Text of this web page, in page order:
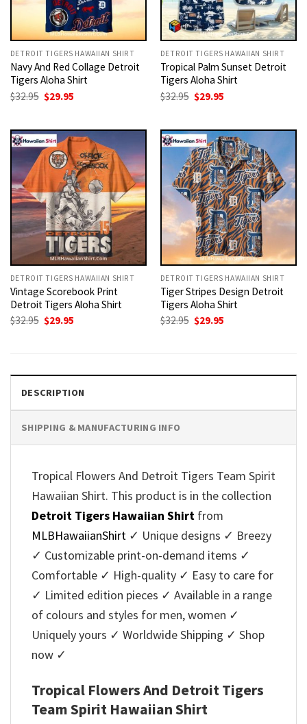
DETROIT TIGERS HAWAIIAN SHIRT
Navy And Red Collage Detroit
Tigers Aloha Shirt
$32.95 Original
price
$29.95
DETROIT TIGERS HAWAIIAN SHIRT
Tropical Palm Sunset Detroit
Tigers Aloha Shirt
$32.95 Original
price
$29.95
DETROIT TIGERS HAWAIIAN SHIRT
Vintage Scorebook Print
Detroit Tigers Aloha Shirt
$32.95 Original
$29.95
DETROIT TIGERS HAWAIIAN SHIRT
Tiger Stripes Design Detroit
Tigers Aloha Shirt
$32.95 Original
$29.95
DESCRIPTION
SHIPPING & MANUFACTURING INFO
Tropical Flowers And Detroit Tigers Team Spirit
Hawaiian Shirt. This product is in the collection
Detroit Tigers Hawaiian Shirt from
MLBHawaiianShirt ✓ Unique designs ✓ Breezy
✓ Customizable print-on-demand items ✓
Comfortable ✓ High-quality ✓ Easy to care for
✓ Limited edition pieces ✓ Available in a range
of colours and styles for men, women ✓
Uniquely yours ✓ Worldwide Shipping ✓ Shop
now ✓
Tropical Flowers And Detroit Tigers
Team Spirit Hawaiian Shirt